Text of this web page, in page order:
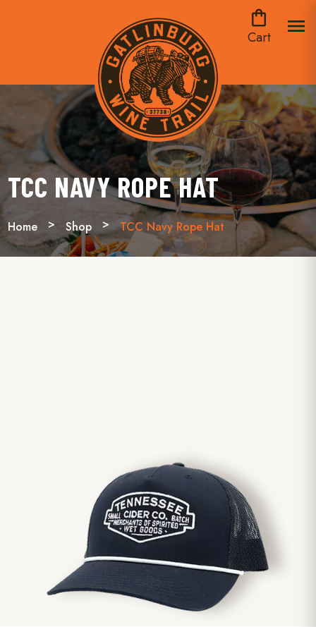
shopping_bag
Cart
menu
TCC NAVY ROPE HAT
Home Shop TCC Navy Rope Hat